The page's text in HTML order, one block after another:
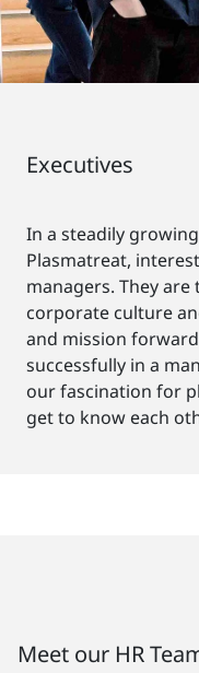
Executives
In a steadily
Plasmatreat,
managers. They
corporate culture
and mission
successfully in a
our fascination for
get to know each
Meet our HR